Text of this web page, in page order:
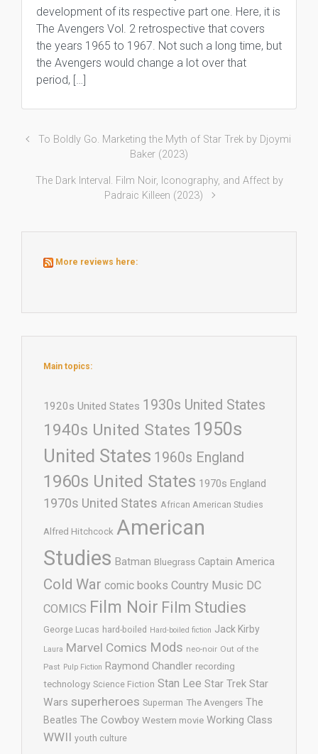
development of its respective part one. Here, it is
The Avengers Vol. 2 retrospective that covers
the years 1965 to 1967. Not such a long time, but
the Avengers would change a lot over that
period, […]
To Boldly Go. Marketing the Myth of Star Trek by Djoymi
Baker (2023)
The Dark Interval. Film Noir, Iconography, and Affect by
Padraic Killeen (2023)
More reviews here:
Main topics:
1920s United States 1930s United States
1940s United States 1950s
United States 1960s England
1960s United States 1970s England
1970s United States African American Studies
Alfred Hitchcock American
Studies Batman Bluegrass Captain America
Cold War comic books Country Music DC
COMICS Film Noir Film Studies
George Lucas hard-boiled Hard-boiled fiction Jack Kirby
Laura Marvel Comics Mods neo-noir Out of the
Past Pulp Fiction Raymond Chandler recording
technology Science Fiction Stan Lee Star Trek Star
Wars superheroes Superman The Avengers The
Beatles The Cowboy Western movie Working Class
WWII youth culture